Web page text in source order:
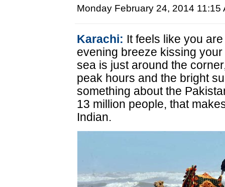
Monday February 24, 2014 11:15
Karachi: It feels like you
evening breeze kissing
sea is just around the
peak hours and the bright
something about the
13 million people, that
Indian.